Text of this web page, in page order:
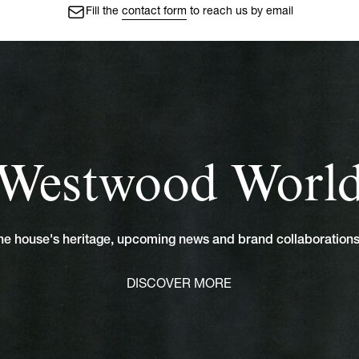
Fill the contact form to reach us by email
house's heritage, upcoming news and brand
DISCOVER MORE